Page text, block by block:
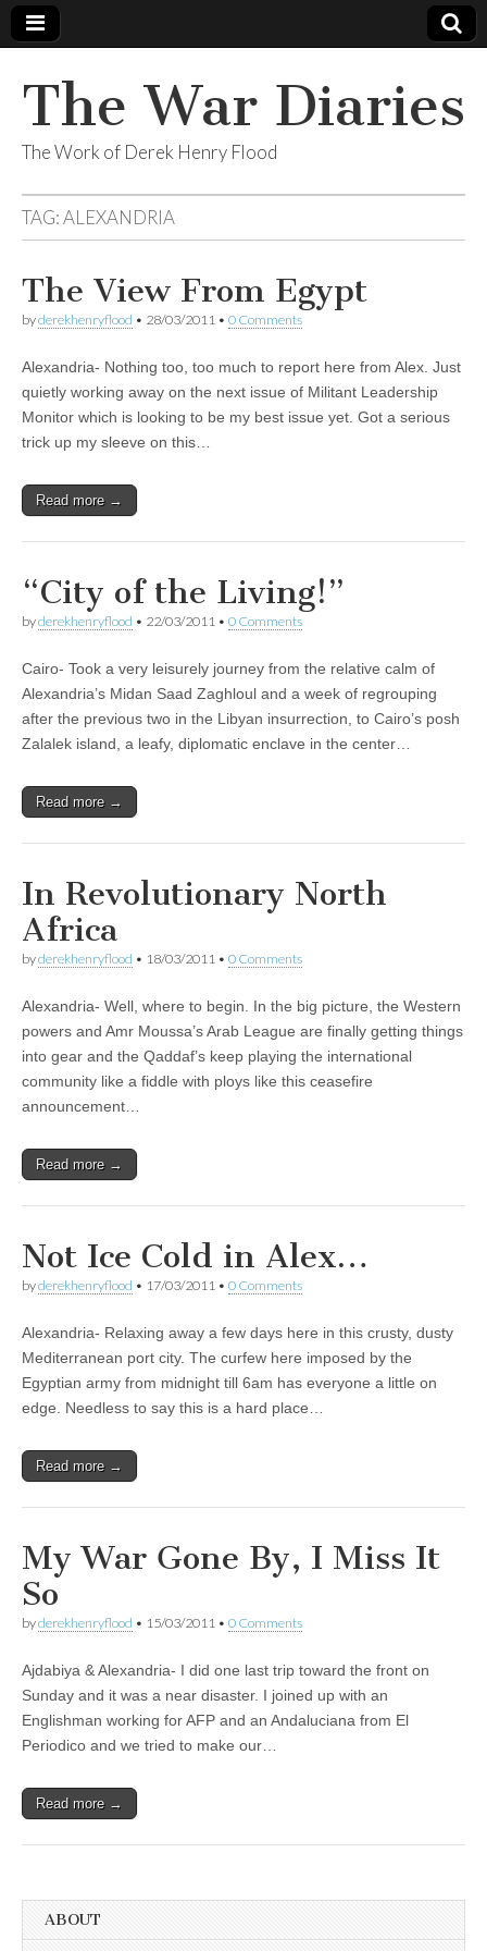
The War Diaries
The Work of Derek Henry Flood
TAG:ALEXANDRIA
The View From Egypt
byderekhenryflood • 28/03/2011 • 0 Comments
Alexandria- Nothing too, too much to report here from Alex. Just
quietly working away on the next issue of Militant Leadership
Monitor which is looking to be my best issue yet. Got a serious
trick up my sleeve on this…
Read more →
“City of the Living!”
byderekhenryflood • 22/03/2011 • 0 Comments
Cairo- Took a very leisurely journey from the relative calm of
Alexandria’s Midan Saad Zaghloul and a week of regrouping
after the previous two in the Libyan insurrection, to Cairo’s posh
Zalalek island, a leafy, diplomatic enclave in the center…
Read more →
In Revolutionary North
Africa
byderekhenryflood • 18/03/2011 • 0 Comments
Alexandria- Well, where to begin. In the big picture, the Western
powers and Amr Moussa’s Arab League are finally getting things
into gear and the Qaddaf’s keep playing the international
community like a fiddle with ploys like this ceasefire
announcement…
Read more →
Not Ice Cold in Alex…
byderekhenryflood • 17/03/2011 • 0 Comments
Alexandria- Relaxing away a few days here in this crusty, dusty
Mediterranean port city. The curfew here imposed by the
Egyptian army from midnight till 6am has everyone a little on
edge. Needless to say this is a hard place…
Read more →
My War Gone By, I Miss It
So
byderekhenryflood • 15/03/2011 • 0 Comments
Ajdabiya & Alexandria- I did one last trip toward the front on
Sunday and it was a near disaster. I joined up with an
Englishman working for AFP and an Andaluciana from El
Periodico and we tried to make our…
Read more →
ABOUT